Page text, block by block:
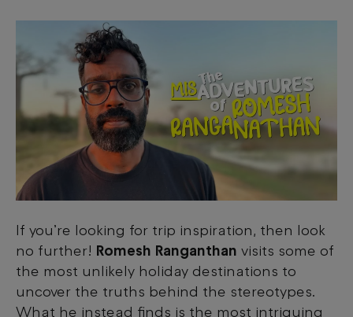
If you’re looking for trip inspiration, then look
no further! Romesh Ranganthan visits some of
the most unlikely holiday destinations to
uncover the truths behind the stereotypes.
What he instead finds is the most intriguing